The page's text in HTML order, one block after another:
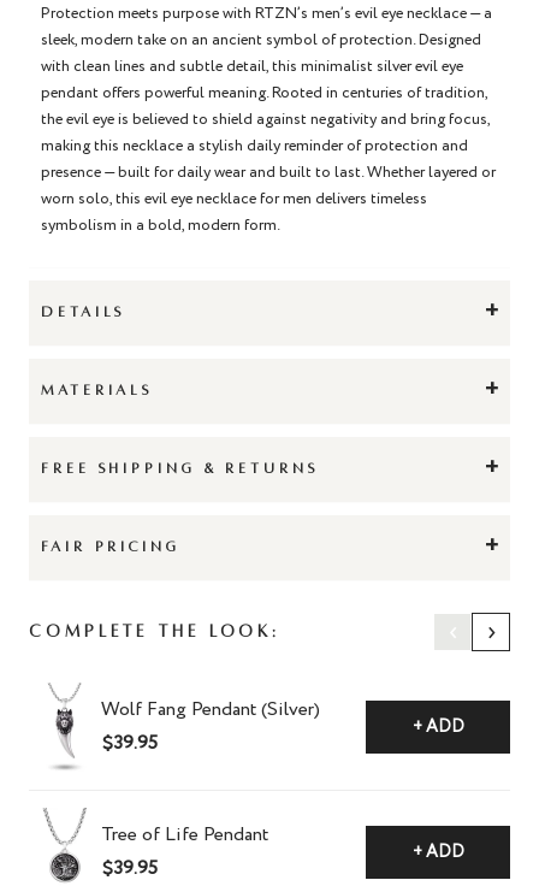
Protection meets purpose with RTZN’s men’s evil eye necklace — a
sleek, modern take on an ancient symbol of protection. Designed
with clean lines and subtle detail, this minimalist silver evil eye
pendant offers powerful meaning. Rooted in centuries of tradition,
the evil eye is believed to shield against negativity and bring focus,
making this necklace a stylish daily reminder of protection and
presence — built for daily wear and built to last. Whether layered or
worn solo, this evil eye necklace for men delivers timeless
symbolism in a bold, modern form.
DETAILS +
MATERIALS +
FREE SHIPPING & RETURNS +
FAIR PRICING +
Complete The Look: ‹ ›
Wolf Fang Pendant (Silver)
$39.95
+ ADD
Tree of Life Pendant
$39.95
+ ADD